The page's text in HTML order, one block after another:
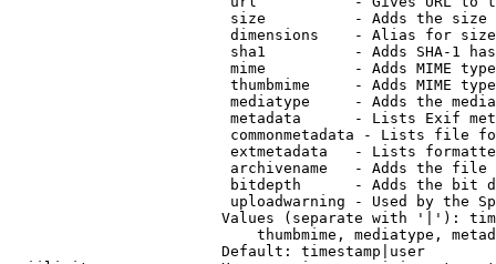
size          - Adds the
                         dimensions    - Alias for size
sha1          - Adds SHA-1
mime          - Adds MIME
thumbmime     - Adds MIME
mediatype     - Adds the
metadata      - Lists Exif
commonmetadata - Lists file
extmetadata   - Lists
archivename   - Adds the
bitdepth      - Adds the bit
uploadwarning - Used by the
Values (separate with '|'):
thumbmime, mediatype,
                        Default: timestamp|user